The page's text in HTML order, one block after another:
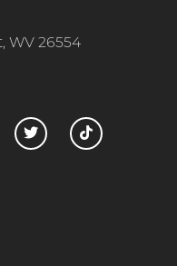
WV 26554